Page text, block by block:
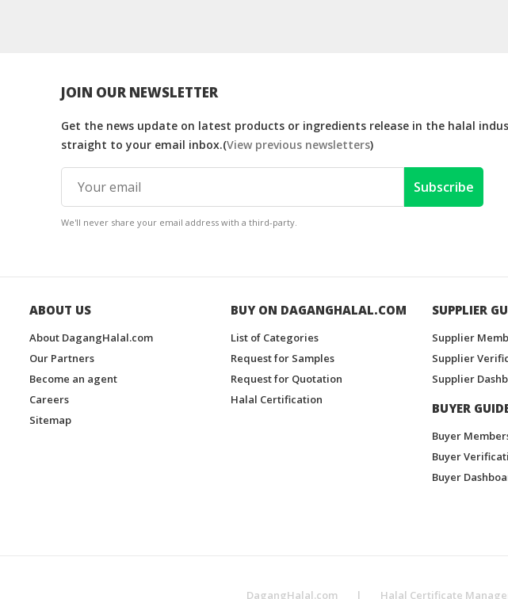
JOIN OUR NEWSLETTER
Get the news update on latest products or ingredients release in the halal
straight to your email inbox.(View previous newsletters)
Subscribe
We'll never share your email address with a third-party.
ABOUT US
About DagangHalal.com
Our Partners
Become an agent
Careers
Sitemap
BUY ON DAGANGHALAL.COM
List of Categories
Request for Samples
Request for Quotation
Halal Certification
SUPPLIER
Supplier
Supplier
Supplier
BUYER
Buyer
Buyer
Buyer
DagangHalal.com | Halal Certificate